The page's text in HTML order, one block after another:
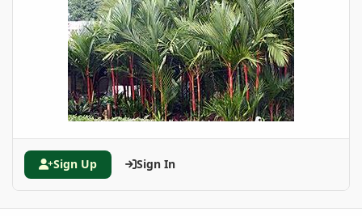
Sign Up Sign In